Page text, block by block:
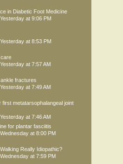
in Diabetic Foot Medicine
Yesterday at 9:06 PM
Yesterday at 8:53 PM
care
Yesterday at 7:57 AM
fractures
Yesterday at 7:49 AM
first metatarsophalangeal joint
Yesterday at 7:46 AM
for plantar fasciitis
Wednesday at 8:00 PM
Really Idiopathic?
Wednesday at 7:59 PM